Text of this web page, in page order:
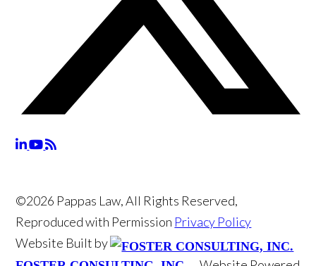
©2026 Pappas Law, All Rights Reserved,
Reproduced with Permission Privacy Policy
Website Built by